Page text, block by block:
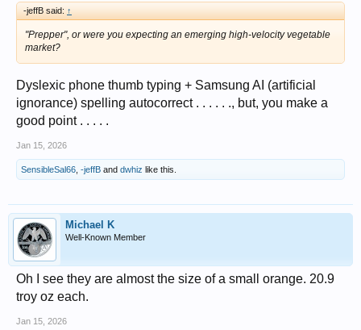
-jeffB said: ↑
"Prepper", or were you expecting an emerging high-velocity vegetable
market?
Dyslexic phone thumb typing + Samsung AI (artificial
ignorance) spelling autocorrect . . . . . ., but, you make a
good point . . . . .
Jan 15, 2026
SensibleSal66, -jeffB and dwhiz like this.
Michael K
Well-Known Member
Oh I see they are almost the size of a small orange. 20.9
troy oz each.
Jan 15, 2026